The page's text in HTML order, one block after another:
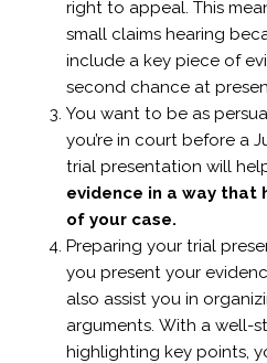
right to appeal. This
small claims hearing
include a key piece of
second chance at
You want to be as
you’re in court before a
trial presentation will
evidence in a way that
of your case.
Preparing your trial
you present your
also assist you in
arguments. With a well-
highlighting key points,